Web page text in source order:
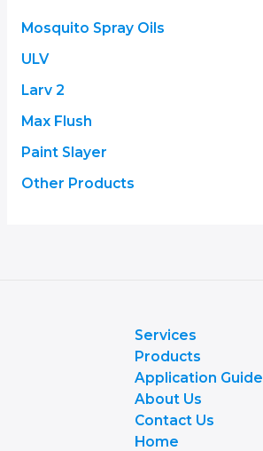
Mosquito Spray Oils
ULV
Larv 2
Max Flush
Paint Slayer
Other Products
Services
Products
Application Guide
About Us
Contact Us
Home